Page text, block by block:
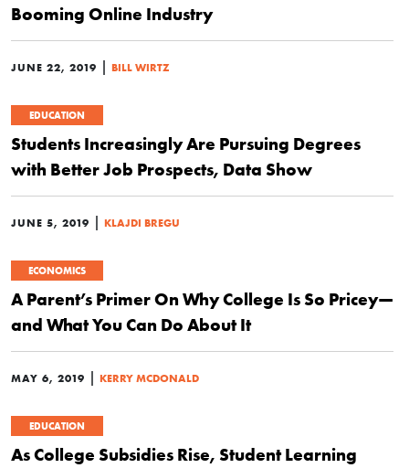
Booming Online Industry
JUNE 22, 2019 | BILL WIRTZ
EDUCATION
Students Increasingly Are Pursuing Degrees
with Better Job Prospects, Data Show
JUNE 5, 2019 | KLAJDI BREGU
ECONOMICS
A Parent’s Primer On Why College Is So Pricey—
and What You Can Do About It
MAY 6, 2019 | KERRY MCDONALD
EDUCATION
As College Subsidies Rise, Student Learning